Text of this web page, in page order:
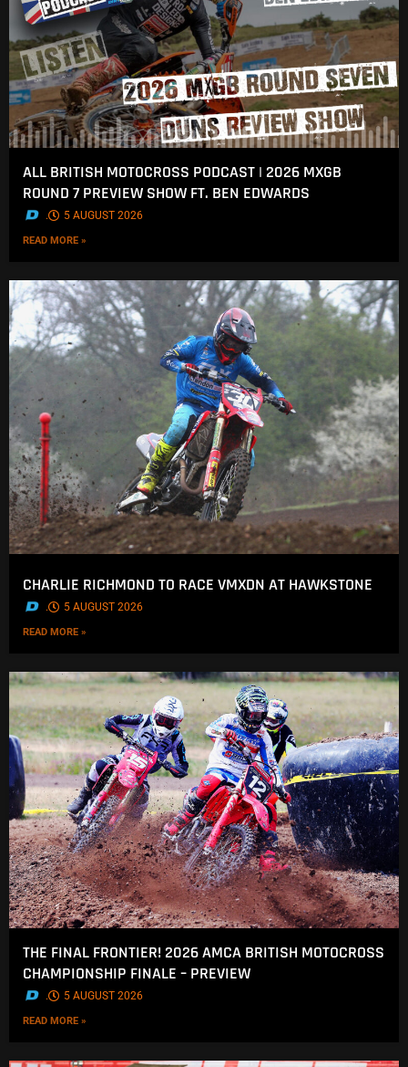
ALL BRITISH MOTOCROSS PODCAST | 2026 MXGB
ROUND 7 PREVIEW SHOW FT. BEN EDWARDS
. 5 AUGUST 2026
READ MORE »
CHARLIE RICHMOND TO RACE VMXDN AT HAWKSTONE
. 5 AUGUST 2026
READ MORE »
THE FINAL FRONTIER! 2026 AMCA BRITISH MOTOCROSS
CHAMPIONSHIP FINALE – PREVIEW
. 5 AUGUST 2026
READ MORE »